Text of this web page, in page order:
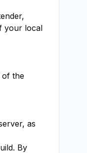
your local
of the
as
By